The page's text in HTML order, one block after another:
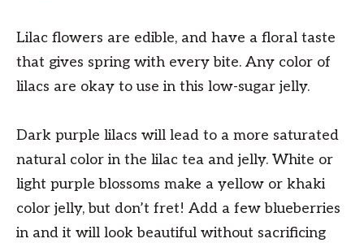
Lilac flowers are edible, and have a floral taste
that gives spring with every bite. Any color of
lilacs are okay to use in this low-sugar jelly.
Dark purple lilacs will lead to a more saturated
natural color in the lilac tea and jelly. White or
light purple blossoms make a yellow or khaki
color jelly, but don’t fret! Add a few blueberries
in and it will look beautiful without sacrificing